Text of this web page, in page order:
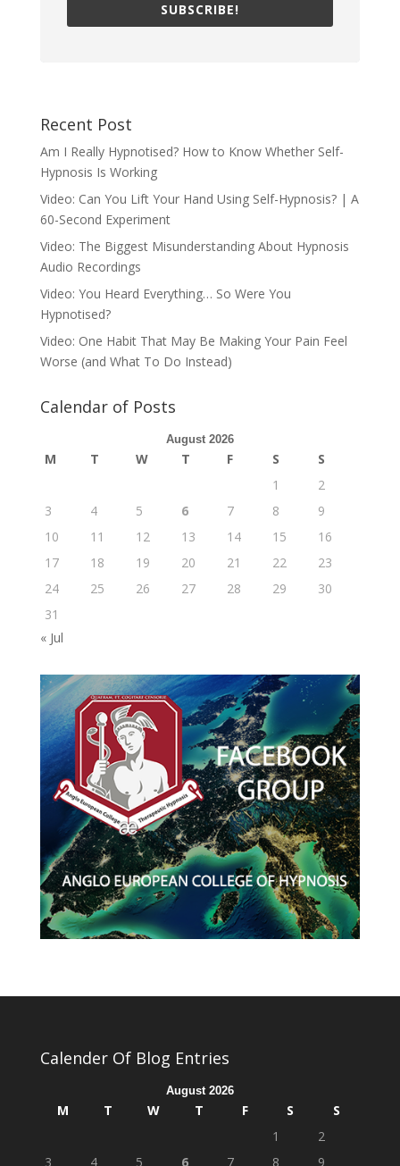
SUBSCRIBE!
Recent Post
Am I Really Hypnotised? How to Know Whether Self-
Hypnosis Is Working
Video: Can You Lift Your Hand Using Self-Hypnosis? | A
60-Second Experiment
Video: The Biggest Misunderstanding About Hypnosis
Audio Recordings
Video: You Heard Everything… So Were You
Hypnotised?
Video: One Habit That May Be Making Your Pain Feel
Worse (and What To Do Instead)
Calendar of Posts
August 2026
M T W T F S
S
1
2
3
4 5 6 7 8
9
10
11 12 13 14 15
16
17
18 19 20 21 22
23
24
25 26 27 28 29
30
31
« Jul
Calender Of Blog Entries
August 2026
M T W T F S
S
1
2
3
4 5 6 7 8 9